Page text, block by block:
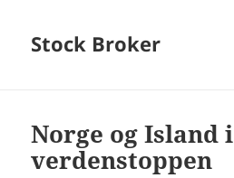
Stock Broker
Norge og Island i
verdenstoppen